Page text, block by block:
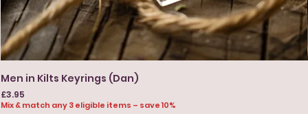
Men in Kilts Keyrings (Dan)
Price
£3.95
Mix & match any 3 eligible items – save 10%